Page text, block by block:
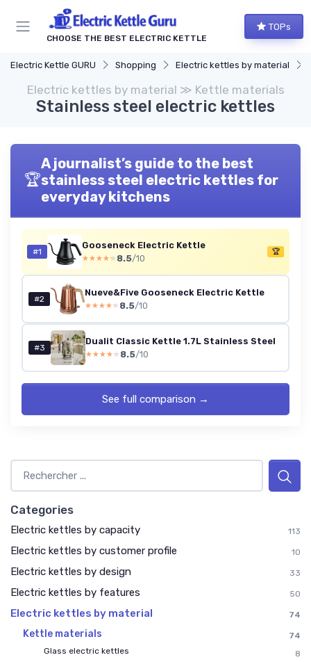
CHOOSE THE BEST ELECTRIC KETTLE
TOPs
Electric Kettle GURU Shopping Electric kettles by material
Electric kettles by material ≫ Kettle materials
Stainless steel electric kettles
🏆
A journalist’s guide to the best
stainless steel electric kettles for
everyday kitchens
#1
Gooseneck Electric Kettle
★★★★★
★★★★★ 8.5/10
🏆
#2
Nueve&Five Gooseneck Electric Kettle
★★★★★
★★★★★ 8.5/10
#3
Dualit Classic Kettle 1.7L Stainless Steel
★★★★★
★★★★★ 8.5/10
See full comparison →
Categories
Electric kettles by capacity 113
Electric kettles by customer profile 10
Electric kettles by design 33
Electric kettles by features 50
Electric kettles by material 74
Kettle materials
74
Glass electric kettles
8